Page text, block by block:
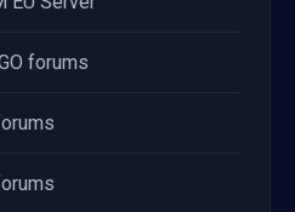
forums